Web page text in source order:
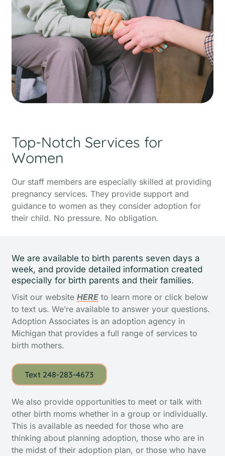
Top-Notch Services for
Women
Our staff members are especially skilled at providing
pregnancy services. They provide support and
guidance to women as they consider adoption for
their child. No pressure. No obligation.
We are available to birth parents seven days a
week, and provide detailed information created
especially for birth parents and their families.
Visit our websiteHERE to learn more or click below
to text us. We’re available to answer your questions.
Adoption Associates is an adoption agency in
Michigan that provides a full range of services to
birth mothers.
Text 248-283-4673
We also provide opportunities to meet or talk with
other birth moms whether in a group or individually.
This is available as needed for those who are
thinking about planning adoption, those who are in
the midst of their adoption plan, or those who have